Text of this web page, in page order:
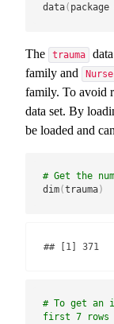
data( package
The trauma
family and
family. To avoid
data set. By
be loaded and
# Get the
dim(trauma)
## [1] 371
# To get an
first 7 rows